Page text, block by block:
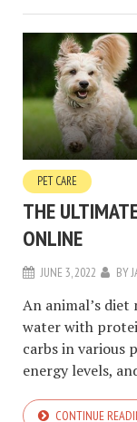
PET CARE
THE
ONLINE
JUNE 3, 2022 BY
An animal’s
water with
carbs in various
energy levels,
CONTINUE